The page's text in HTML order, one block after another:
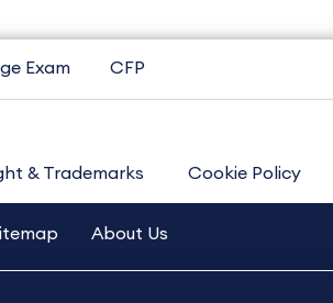
Exam CFP
& Trademarks Cookie Policy
About Us